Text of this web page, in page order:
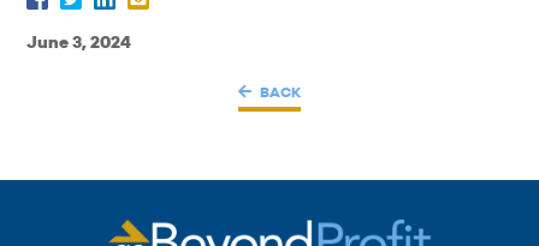
June 3, 2024
BACK